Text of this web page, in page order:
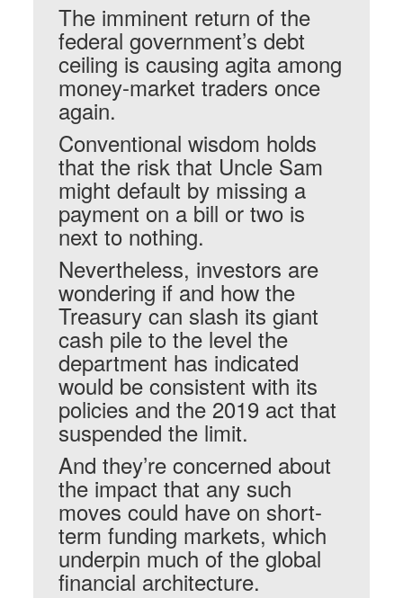
The imminent return of the
federal government’s debt
ceiling is causing agita among
money-market traders once
again.
Conventional wisdom holds
that the risk that Uncle Sam
might default by missing a
payment on a bill or two is
next to nothing.
Nevertheless, investors are
wondering if and how the
Treasury can slash its giant
cash pile to the level the
department has indicated
would be consistent with its
policies and the 2019 act that
suspended the limit.
And they’re concerned about
the impact that any such
moves could have on short-
term funding markets, which
underpin much of the global
financial architecture.